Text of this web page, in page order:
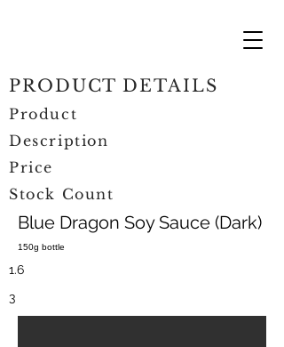
Blue Dragon Soy Sauce (Dark)
150g bottle
PRODUCT DETAILS
Product
Description
Price
Stock Count
1.6
3